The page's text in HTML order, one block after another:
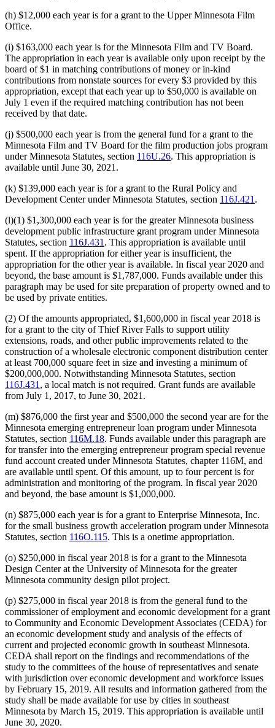
(h) $12,000 each year is for a grant to the Upper Minnesota Film
Office.
(i) $163,000 each year is for the Minnesota Film and TV Board.
The appropriation in each year is available only upon receipt by the
board of $1 in matching contributions of money or in-kind
contributions from nonstate sources for every $3 provided by this
appropriation, except that each year up to $50,000 is available on
July 1 even if the required matching contribution has not been
received by that date.
(j) $500,000 each year is from the general fund for a grant to the
Minnesota Film and TV Board for the film production jobs program
under Minnesota Statutes, section 116U.26. This appropriation is
available until June 30, 2021.
(k) $139,000 each year is for a grant to the Rural Policy and
Development Center under Minnesota Statutes, section 116J.421 .
(l)(1) $1,300,000 each year is for the greater Minnesota business
development public infrastructure grant program under Minnesota
Statutes, section 116J.431 . This appropriation is available until
spent. If the appropriation for either year is insufficient, the
appropriation for the other year is available. In fiscal year 2020 and
beyond, the base amount is $1,787,000. Funds available under this
paragraph may be used for site preparation of property owned and to
be used by private entities.
(2) Of the amounts appropriated, $1,600,000 in fiscal year 2018 is
for a grant to the city of Thief River Falls to support utility
extensions, roads, and other public improvements related to the
construction of a wholesale electronic component distribution center
at least 700,000 square feet in size and investing a minimum of
$200,000,000. Notwithstanding Minnesota Statutes, section
116J.431 , a local match is not required. Grant funds are available
from July 1, 2017, to June 30, 2021.
(m) $876,000 the first year and $500,000 the second year are for the
Minnesota emerging entrepreneur loan program under Minnesota
Statutes, section 116M.18. Funds available under this paragraph are
for transfer into the emerging entrepreneur program special revenue
fund account created under Minnesota Statutes, chapter 116M, and
are available until spent. Of this amount, up to four percent is for
administration and monitoring of the program. In fiscal year 2020
and beyond, the base amount is $1,000,000.
(n) $875,000 each year is for a grant to Enterprise Minnesota, Inc.
for the small business growth acceleration program under Minnesota
Statutes, section 116O.115. This is a onetime appropriation.
(o) $250,000 in fiscal year 2018 is for a grant to the Minnesota
Design Center at the University of Minnesota for the greater
Minnesota community design pilot project.
(p) $275,000 in fiscal year 2018 is from the general fund to the
commissioner of employment and economic development for a grant
to Community and Economic Development Associates (CEDA) for
an economic development study and analysis of the effects of
current and projected economic growth in southeast Minnesota.
CEDA shall report on the findings and recommendations of the
study to the committees of the house of representatives and senate
with jurisdiction over economic development and workforce issues
by February 15, 2019. All results and information gathered from the
study shall be made available for use by cities in southeast
Minnesota by March 15, 2019. This appropriation is available until
June 30, 2020.